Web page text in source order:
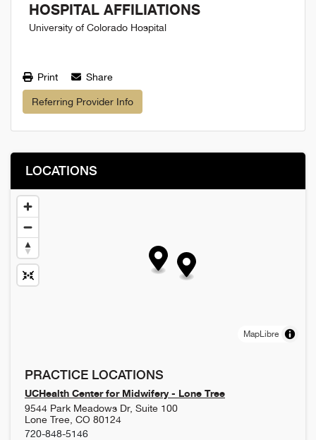
HOSPITAL AFFILIATIONS
University of Colorado Hospital
Print Share
Referring Provider Info
LOCATIONS
MapLibre
PRACTICE LOCATIONS
UCHealth Center for Midwifery - Lone Tree
9544 Park Meadows Dr, Suite 100
Lone Tree CO 80124
720-848-5146